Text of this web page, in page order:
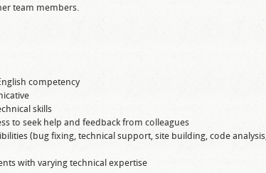
team members.
competency
skills
to seek help and feedback from colleagues
(bug fixing, technical support, site building, code analysis,
with varying technical expertise